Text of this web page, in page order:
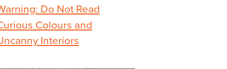
Do Not Read
Colours and
Interiors